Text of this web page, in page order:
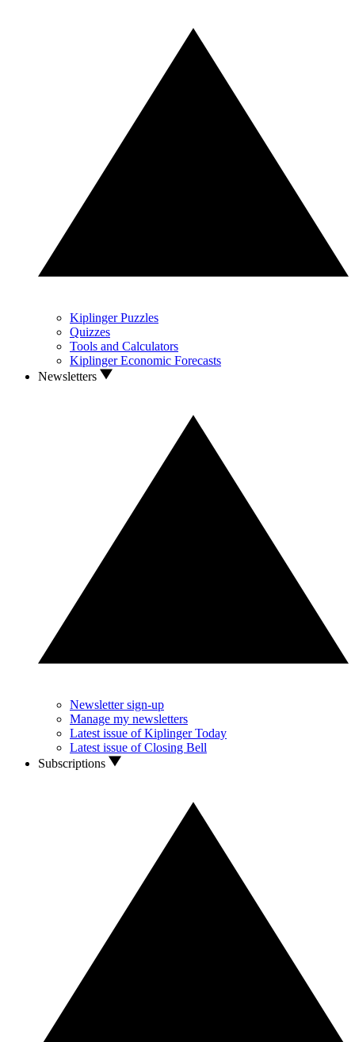
Kiplinger Puzzles
Quizzes
Tools and Calculators
Kiplinger Economic Forecasts
Newsletters
Newsletter sign-up
Manage my newsletters
Latest issue of Kiplinger Today
Latest issue of Closing Bell
Subscriptions